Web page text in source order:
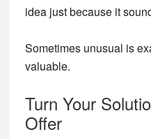
idea just because it
Sometimes unusual is
valuable.
Turn Your
Offer